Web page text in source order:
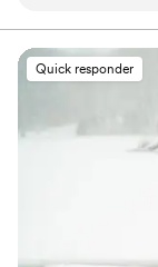
Quick responder